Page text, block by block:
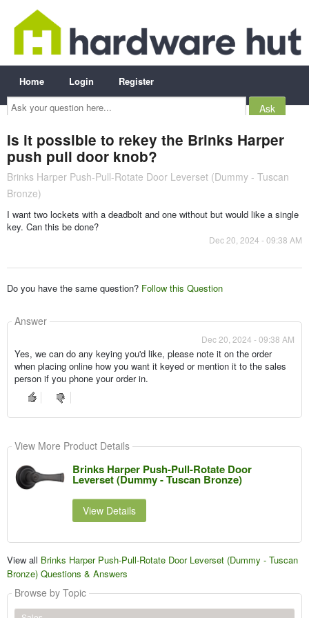
Ask
your
question
Home Login Register
Is it possible to rekey the Brinks Harper
push pull door knob?
Brinks Harper Push-Pull-Rotate Door Leverset (Dummy - Tuscan
Bronze)
I want two lockets with a deadbolt and one without but would like a single
key. Can this be done?
Dec 20, 2024 - 09:38 AM
Do you have the same question? Follow this Question
Answer
Dec 20, 2024 - 09:38 AM
Yes, we can do any keying you'd like, please note it on the order
when placing online how you want it keyed or mention it to the sales
person if you phone your order in.
View More Product Details
Brinks Harper Push-Pull-Rotate Door
Leverset (Dummy - Tuscan Bronze)
View Details
View all Brinks Harper Push-Pull-Rotate Door Leverset (Dummy - Tuscan
Bronze) Questions & Answers
Browse by Topic